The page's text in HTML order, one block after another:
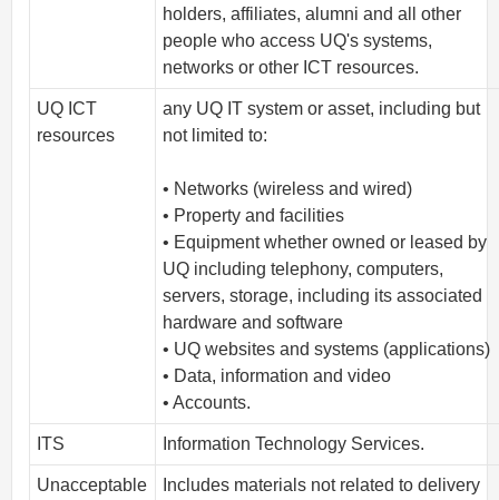
holders, affiliates, alumni and all other
people who access UQ's systems,
networks or other ICT resources.
UQ ICT
resources
any UQ IT system or asset, including but
not limited to:
• Networks (wireless and wired)
• Property and facilities
• Equipment whether owned or leased by
UQ including telephony, computers,
servers, storage, including its associated
hardware and software
• UQ websites and systems (applications)
• Data, information and video
• Accounts.
ITS Information Technology Services.
Unacceptable
Includes materials not related to delivery